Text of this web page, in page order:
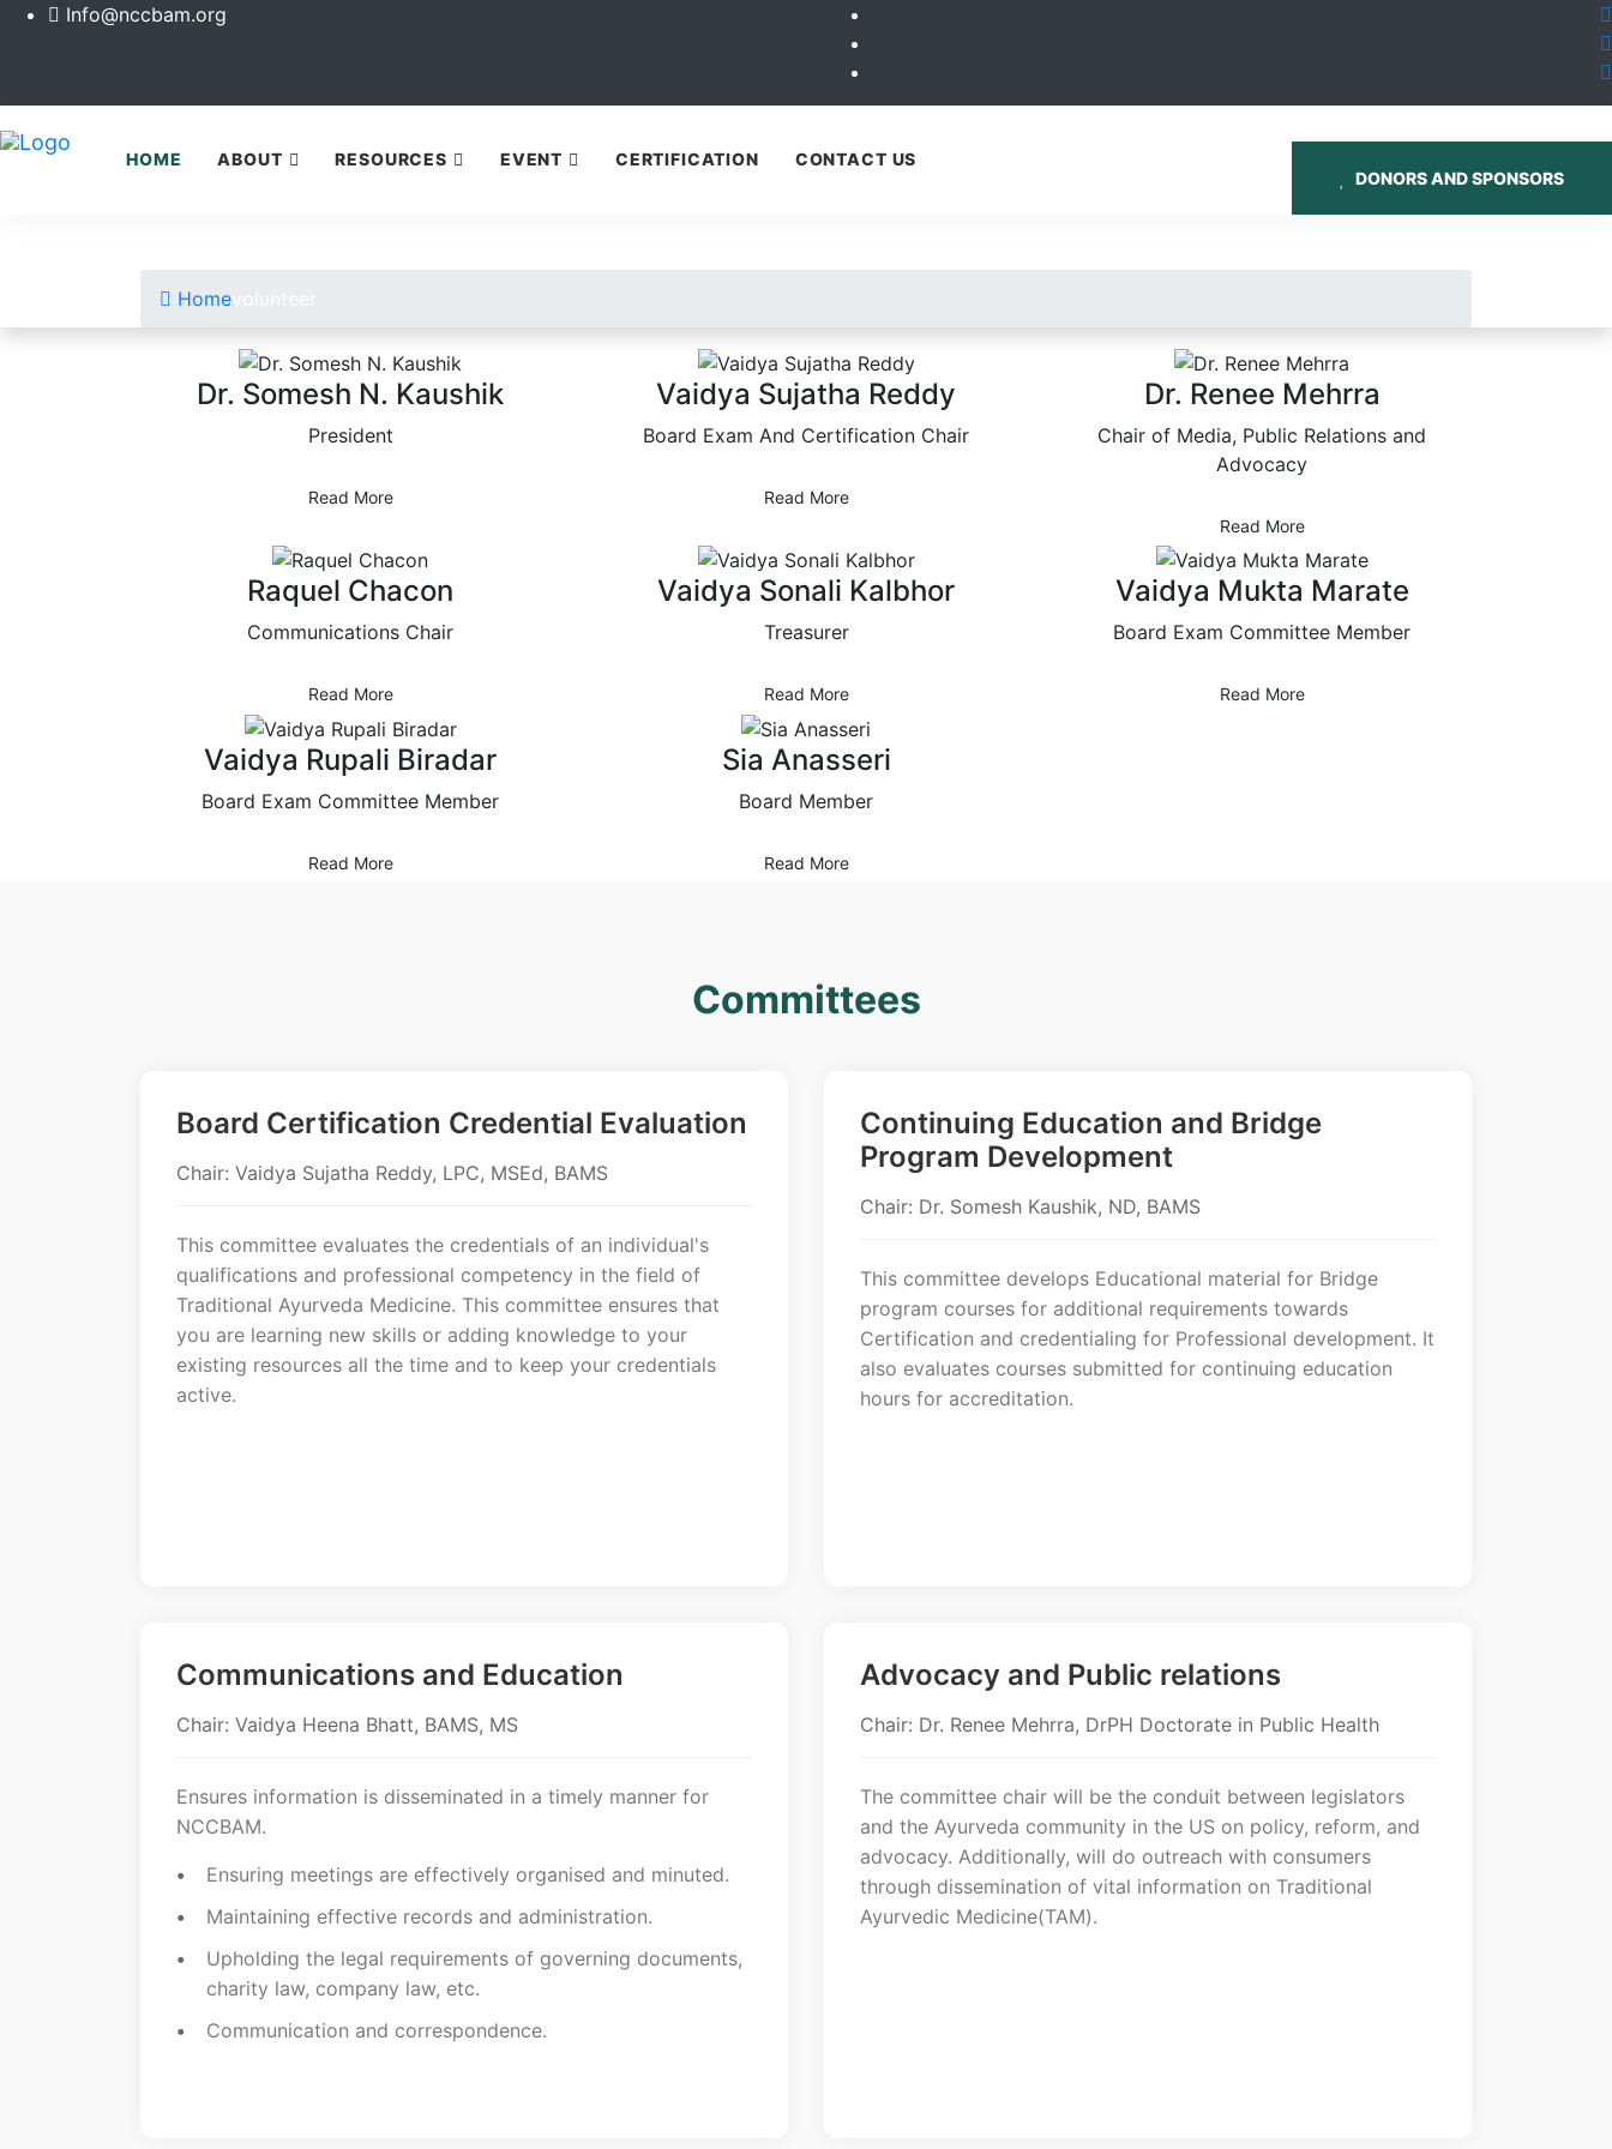
Info@nccbam.org
DONORS AND SPONSORS
HOME ABOUT RESOURCES EVENT CERTIFICATION CONTACT US
Home
Dr. Somesh N. Kaushik
President
Read More
Vaidya Sujatha Reddy
Board Exam And Certification Chair
Read More
Dr. Renee Mehrra
Chair of Media, Public Relations and
Advocacy
Read More
Raquel Chacon
Communications Chair
Read More
Vaidya Sonali Kalbhor
Treasurer
Read More
Vaidya Mukta Marate
Board Exam Committee Member
Read More
Vaidya Rupali Biradar
Board Exam Committee Member
Read More
Sia Anasseri
Board Member
Read More
Committees
Board Certification Credential Evaluation
Chair: Vaidya Sujatha Reddy, LPC, MSEd, BAMS
This committee evaluates the credentials of an individual's
qualifications and professional competency in the field of
Traditional Ayurveda Medicine. This committee ensures that
you are learning new skills or adding knowledge to your
existing resources all the time and to keep your credentials
active.
Continuing Education and Bridge
Program Development
Chair: Dr. Somesh Kaushik, ND, BAMS
This committee develops Educational material for Bridge
program courses for additional requirements towards
Certification and credentialing for Professional development. It
also evaluates courses submitted for continuing education
hours for accreditation.
Communications and Education
Chair: Vaidya Heena Bhatt, BAMS, MS
Ensures information is disseminated in a timely manner for
NCCBAM.
Ensuring meetings are effectively organised and minuted.
Maintaining effective records and administration.
Upholding the legal requirements of governing documents,
charity law, company law, etc.
Communication and correspondence.
Advocacy and Public relations
Chair: Dr. Renee Mehrra, DrPH Doctorate in Public Health
The committee chair will be the conduit between legislators
and the Ayurveda community in the US on policy, reform, and
advocacy. Additionally, will do outreach with consumers
through dissemination of vital information on Traditional
Ayurvedic Medicine(TAM).